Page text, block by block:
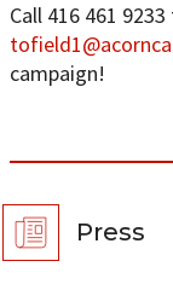
Call 416 461
campaign!
Press